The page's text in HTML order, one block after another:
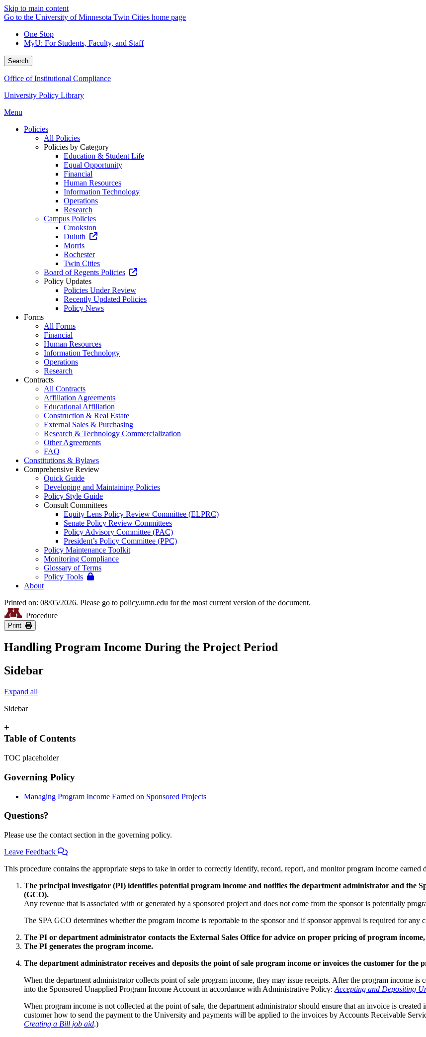
Skip to main content
Go to the University of Minnesota Twin Cities home page
One Stop
MyU: For Students, Faculty, and Staff
Search
Office of Institutional Compliance
University Policy Library
Menu
Policies
All Policies
Policies by Category
Education & Student Life
Equal Opportunity
Financial
Human Resources
Information Technology
Operations
Research
Campus Policies
Crookston
Duluth
Morris
Rochester
Twin Cities
Board of Regents Policies
Policy Updates
Policies Under Review
Recently Updated Policies
Policy News
Forms
All Forms
Financial
Human Resources
Information Technology
Operations
Research
Contracts
All Contracts
Affiliation Agreements
Educational Affiliation
Construction & Real Estate
External Sales & Purchasing
Research & Technology Commercialization
Other Agreements
FAQ
Constitutions & Bylaws
Comprehensive Review
Quick Guide
Developing and Maintaining Policies
Policy Style Guide
Consult Committees
Equity Lens Policy Review Committee (ELPRC)
Senate Policy Review Committees
Policy Advisory Committee (PAC)
President’s Policy Committee (PPC)
Policy Maintenance Toolkit
Monitoring Compliance
Glossary of Terms
Policy Tools
About
Printed on: 08/05/2026. Please go to policy.umn.edu for the most current version of the document.
Procedure
Print
Handling Program Income During the Project Period
Sidebar
Expand all
Sidebar
+
Table of Contents
TOC placeholder
Governing Policy
Managing Program Income Earned on Sponsored Projects
Questions?
Please use the contact section in the governing policy.
Leave Feedback
This procedure contains the appropriate steps to take in order to correctly identify, record, report, and monitor program income earned
The principal investigator (PI) identifies potential program income and notifies the department administrator and the
(GCO).
Any revenue that is associated with or generated by a sponsored project and does not come from the sponsor is potentially
The SPA GCO determines whether the program income is reportable to the sponsor and if sponsor approval is required for any
The PI or department administrator contacts the External Sales Office for advice on proper pricing of program
The PI generates the program income.
The department administrator receives and deposits the point of sale program income or invoices the customer for the
When the department administrator collects point of sale program income, they may issue receipts. After the program income
into the Sponsored Unapplied Program Income Account in accordance with Administrative Policy: Accepting and Depositing
When program income is not collected at the point of sale, the department administrator should ensure that an invoice is
customer how to send the payment to the University and payments will be applied to the invoices by Accounts Receivable
Creating a Bill job aid.)